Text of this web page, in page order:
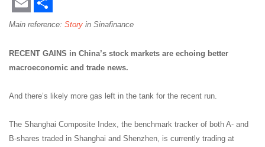
Email Share
Main reference: Story in Sinafinance
RECENT GAINS in China’s stock markets are echoing better
macroeconomic and trade news.
And there’s likely more gas left in the tank for the recent run.
The Shanghai Composite Index, the benchmark tracker of both A- and
B-shares traded in Shanghai and Shenzhen, is currently trading at